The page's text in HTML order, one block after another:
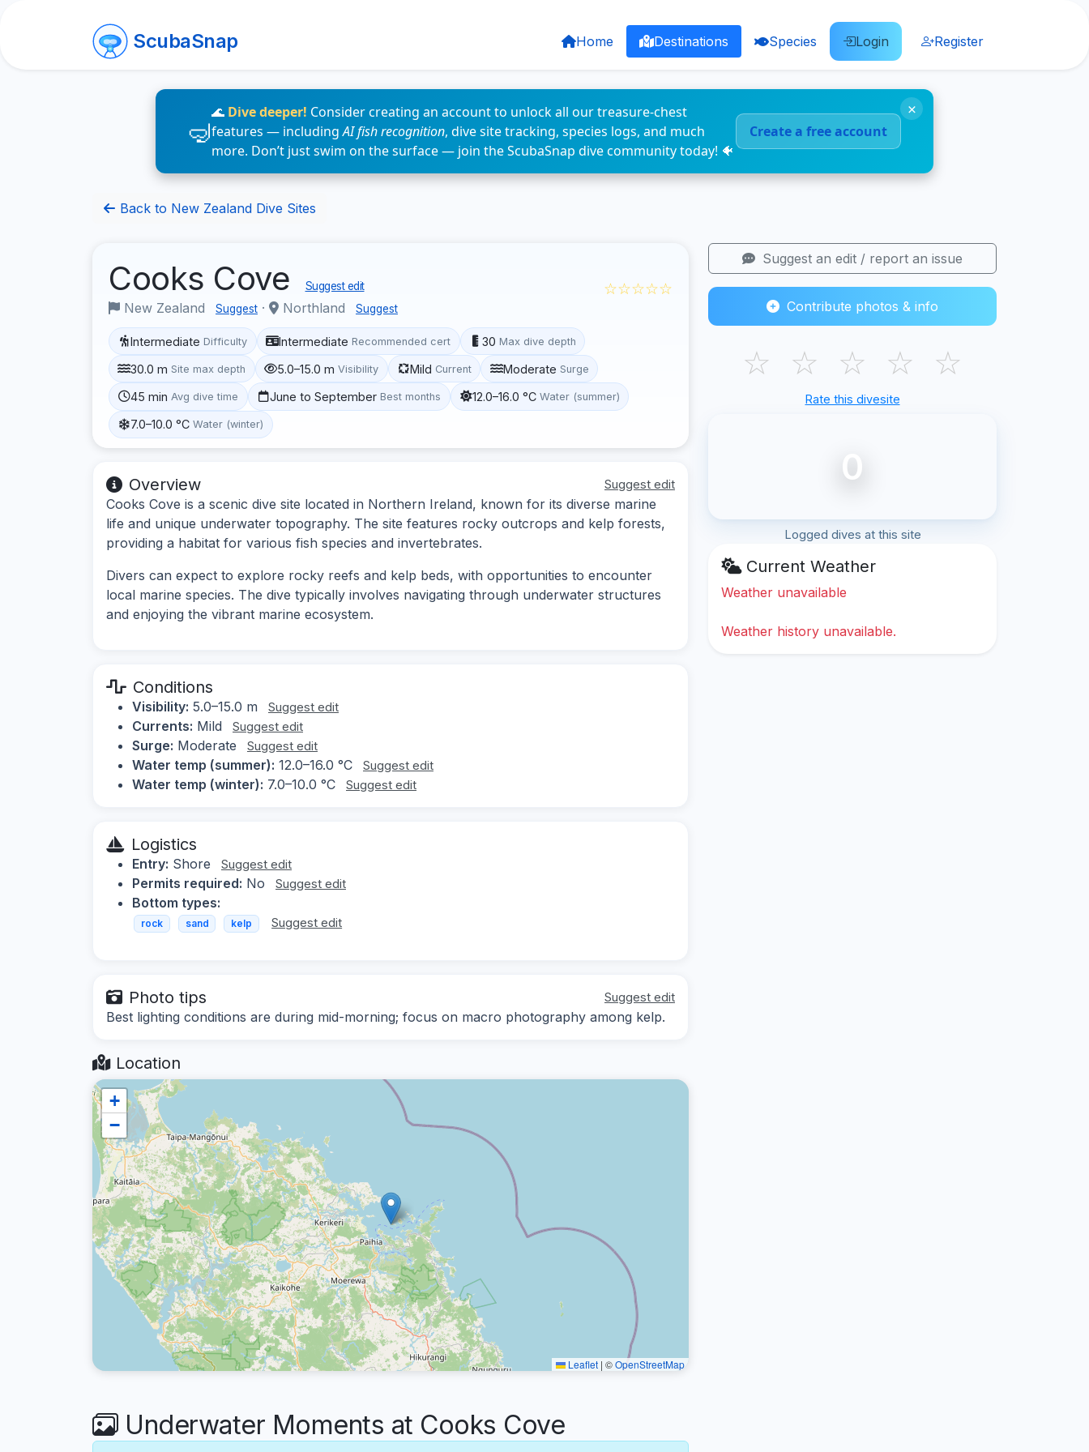
ScubaSnap Home Destinations Species Login Register
🌊 Dive deeper! Consider creating an account to unlock all our treasure-chest
features — includingAI fish recognition, dive site tracking, species logs, and much
more. Don’t just swim on the surface — join the ScubaSnap dive community today! 🐠
Create a free account
×
Back to New Zealand Dive Sites
Cooks Cove Suggest edit
New Zealand Suggest · Northland Suggest
☆☆☆☆☆
Intermediate Difficulty Intermediate Recommended cert 30 Max dive depth
30.0 m Site max depth 5.0–15.0 m Visibility Mild Current Moderate Surge
45 min Avg dive time June to September Best months 12.0–16.0 °C Water (summer)
7.0–10.0 °C Water (winter)
Overview Suggest edit
Cooks Cove is a scenic dive site located in Northern Ireland, known for its diverse marine
life and unique underwater topography. The site features rocky outcrops and kelp forests,
providing a habitat for various fish species and invertebrates.
Divers can expect to explore rocky reefs and kelp beds, with opportunities to encounter
local marine species. The dive typically involves navigating through underwater structures
and enjoying the vibrant marine ecosystem.
Conditions
Visibility: 5.0–15.0 m Suggest edit
Currents: Mild Suggest edit
Surge: Moderate Suggest edit
Water temp (summer): 12.0–16.0 °C Suggest edit
Water temp (winter): 7.0–10.0 °C Suggest edit
Logistics
Entry: Shore Suggest edit
Permits required: No Suggest edit
Bottom types:
rock sand kelp Suggest edit
Photo tips Suggest edit
Best lighting conditions are during mid-morning; focus on macro photography among kelp.
Location
+
−
Leaflet | ©OpenStreetMap
Underwater Moments at Cooks Cove
Suggest an edit / report an issue
Contribute photos & info
☆ ☆ ☆ ☆ ☆
Rate this divesite
0
Logged dives at this site
Current Weather
Weather unavailable
Weather history unavailable.